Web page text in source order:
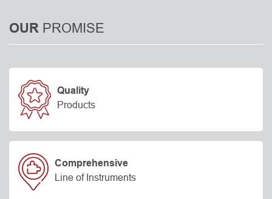
OUR PROMISE
Quality
Products
Comprehensive
Line of Instruments